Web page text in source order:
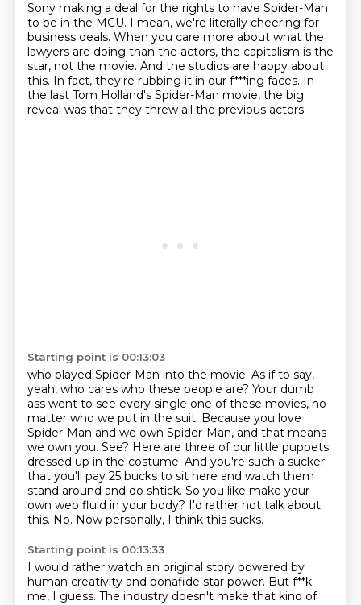
Sony making a deal for the rights to have Spider-Man
to be in the MCU. I mean, we're literally cheering for
business deals. When you care more about what the
lawyers are doing than the actors, the capitalism is the
star, not the movie. And the studios are happy about
this. In fact, they're rubbing it in our f***ing faces. In
the last Tom Holland's Spider-Man movie, the big
reveal was that they threw all the previous actors
Starting point is 00:13:03
who played Spider-Man into the movie. As if to say,
yeah, who cares who these people are? Your dumb
ass went to see every single one of these movies, no
matter who we put in the suit. Because you love
Spider-Man and we own Spider-Man, and that means
we own you. See? Here are three of our little puppets
dressed up in the costume. And you're such a sucker
that you'll pay 25 bucks to sit here and watch them
stand around and do shtick. So you like make your
own web fluid in your body? I'd rather not talk about
this. No. Now personally, I think this sucks.
Starting point is 00:13:33
I would rather watch an original story powered by
human creativity and bonafide star power. But f**k
me, I guess. The industry doesn't make that kind of